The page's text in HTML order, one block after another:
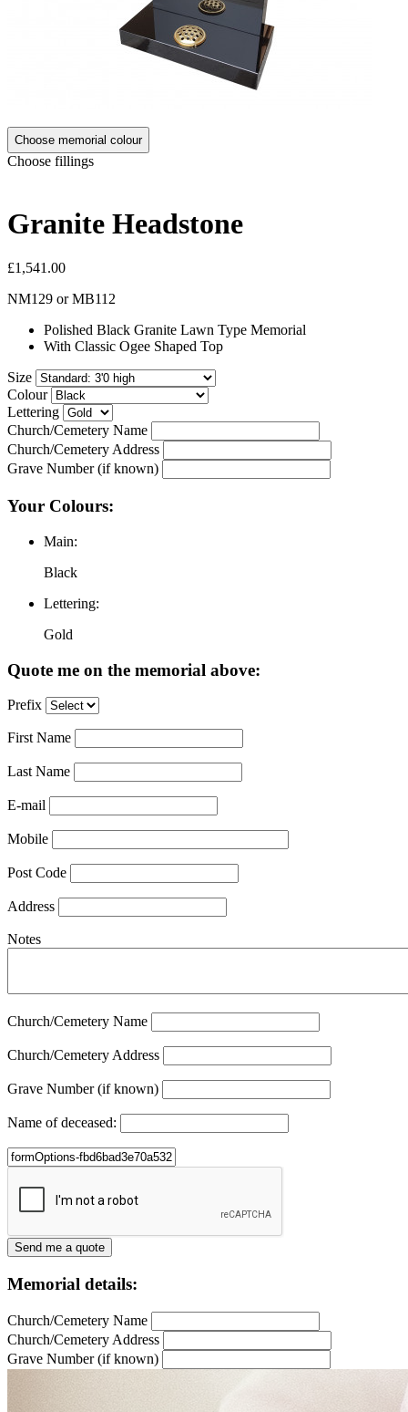
Choose memorial colour
Choose fillings
Granite Headstone
£1,541.00
NM129 orMB112
Polished Black Granite Lawn Type Memorial
With Classic Ogee Shaped Top
Size
Colour
Lettering
Church/Cemetery Name
Church/Cemetery Address
Grave Number (if known)
Your Colours:
Main:
Black
Lettering:
Gold
Quote me on the memorial above:
Prefix
First Name
Last Name
E-mail
Mobile
Post Code
Address
Notes
Church/Cemetery Name
Church/Cemetery Address
Grave Number (if known)
Name of deceased:
Memorial details:
Church/Cemetery Name
Church/Cemetery Address
Grave Number (if known)